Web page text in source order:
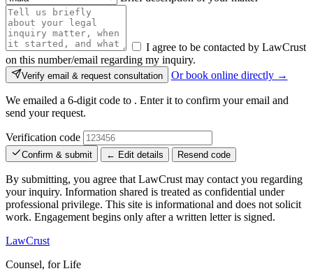
I agree to be contacted by LawCrust
on this number/email regarding my inquiry.
Verify email & request consultation Or book online directly →
We emailed a 6-digit code to . Enter it to confirm your email and
send your request.
Verification code
Confirm & submit ← Edit details Resend code
By submitting, you agree that LawCrust may contact you regarding
your inquiry. Information shared is treated as confidential under
professional privilege. This site is informational and does not solicit
work. Engagement begins only after a written letter is signed.
LawCrust
Counsel, for Life